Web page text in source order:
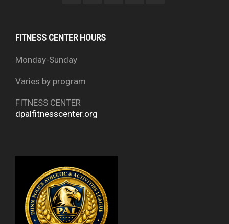
FITNESS CENTER HOURS
Monday-Sunday
Varies by program
FITNESS CENTER
dpalfitnesscenter.org